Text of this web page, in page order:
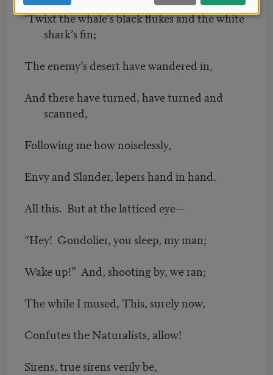
’Twixt the whale’s black flukes and the white
shark’s fin;
The enemy’s desert have wandered in,
And there have turned, have turned and
scanned,
Following me how noiselessly,
Envy and Slander, lepers hand in hand.
All this. But at the latticed eye—
“Hey! Gondolier, you sleep, my man;
Wake up!” And, shooting by, we ran;
The while I mused, This, surely now,
Confutes the Naturalists, allow!
Sirens, true sirens verily be,